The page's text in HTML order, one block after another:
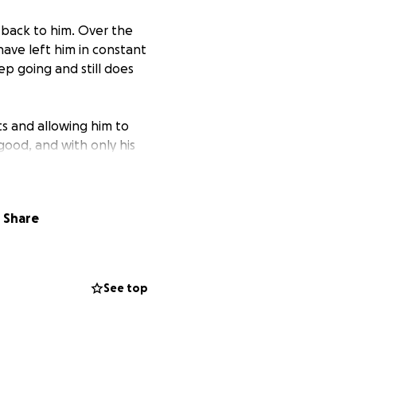
to him. Over the
left him in constant
going and still does
and allowing him to
and with only his
as he always has
to give, sharing this
you.
Share
See top